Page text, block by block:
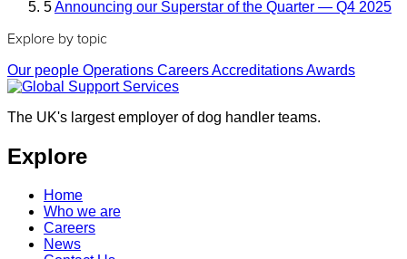
5Announcing our Superstar of the Quarter — Q4 2025
Explore by topic
Our people Operations CareersAccreditationsAwards
The UK's largest employer of dog handler teams.
Explore
Home
Who we are
Careers
News